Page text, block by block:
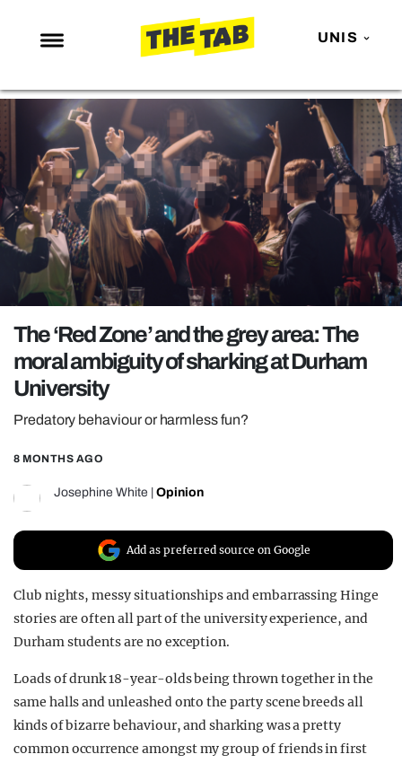
UNIS
NEWS
ENTERTAINMENT
MAFS
LOVE ISLAND
NETFLIX
TRENDS
GAMING
POLITICS
OPINION
GUIDES
REALITY SHRINE
FILM SHRINE
UNIVERSITIES
The ‘Red Zone’ and the grey area: The
moral ambiguity of sharking at Durham
University
Predatory behaviour or harmless fun?
8 MONTHS AGO
Josephine White Opinion
Add as preferred source on Google
Club nights, messy situationships and embarrassing Hinge
stories are often all part of the university experience, and
Durham students are no exception.
Loads of drunk 18-year-olds being thrown together in the
same halls and unleashed onto the party scene breeds all
kinds of bizarre behaviour, and sharking was a pretty
common occurrence amongst my group of friends in first